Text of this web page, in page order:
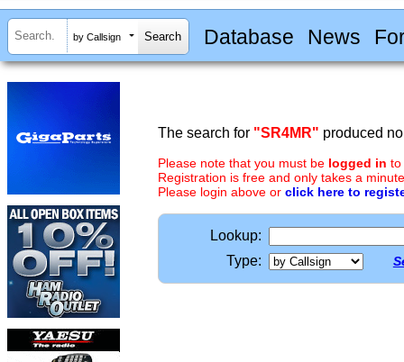
by Callsign Database News
The search for "SR4MR" produced
Please note that you must be logged in to
Registration is free and only takes a
Please login above or click here to
Lookup:
Type: